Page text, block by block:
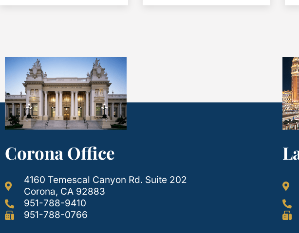
Corona Office
4160 Temescal Canyon Rd. Suite 202
Corona, CA 92883
951-788-9410
951-788-0766